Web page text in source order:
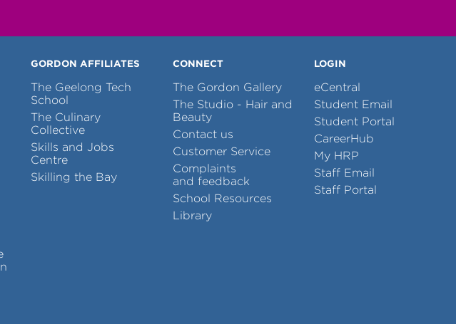
GORDON AFFILIATES
The Geelong Tech
School
The Culinary
Collective
Skills and Jobs
Centre
Skilling the Bay
CONNECT
The Gordon Gallery
The Studio - Hair and
Beauty
Contact us
Customer Service
Complaints
and feedback
School Resources
Library
LOGIN
eCentral
Student Email
Student Portal
CareerHub
My HRP
Staff Email
Staff Portal